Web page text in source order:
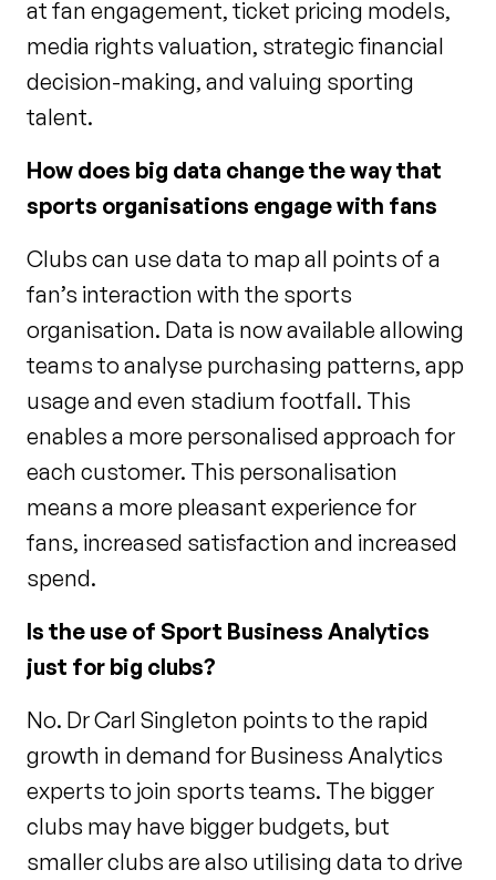
at fan engagement, ticket pricing models,
media rights valuation, strategic financial
decision-making, and valuing sporting
talent.
How does big data change the way that
sports organisations engage with fans
Clubs can use data to map all points of a
fan’s interaction with the sports
organisation. Data is now available allowing
teams to analyse purchasing patterns, app
usage and even stadium footfall. This
enables a more personalised approach for
each customer. This personalisation
means a more pleasant experience for
fans, increased satisfaction and increased
spend.
Is the use of Sport Business Analytics
just for big clubs?
No. Dr Carl Singleton points to the rapid
growth in demand for Business Analytics
experts to join sports teams. The bigger
clubs may have bigger budgets, but
smaller clubs are also utilising data to drive